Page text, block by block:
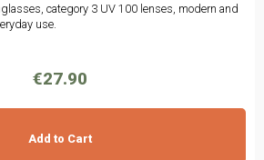
category 3 UV 100 lenses, modern and
use.
€27.90
Add to Cart